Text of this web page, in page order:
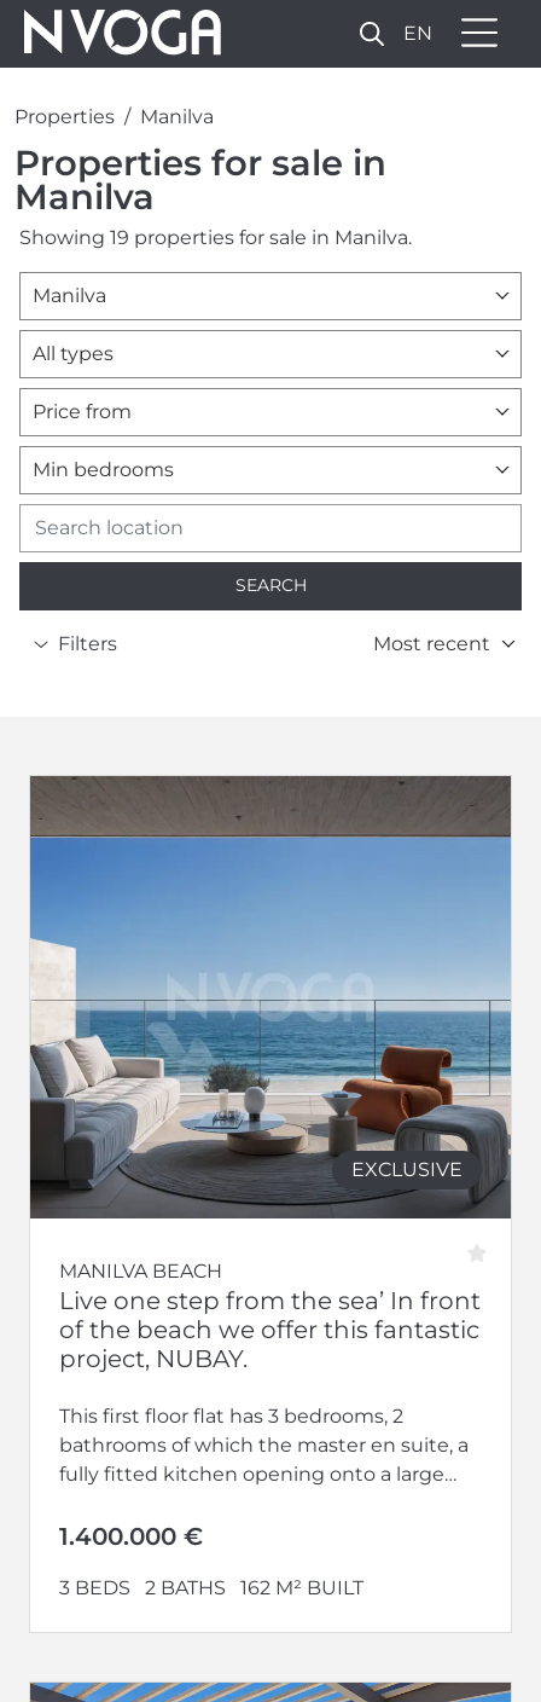
EN
Properties Manilva
Properties for sale in
Manilva
Showing 19 properties for sale in Manilva.
Manilva
All types
Price from
Min bedrooms
SEARCH
Filters Most recent
EXCLUSIVE
MANILVA BEACH
Live one step from the sea’ In front
of the beach we offer this fantastic
project, NUBAY.
This first floor flat has 3 bedrooms, 2
bathrooms of which the master en suite, a
fully fitted kitchen opening onto a large
1.400.000 €
3 BEDS 2 BATHS 162 M² BUILT